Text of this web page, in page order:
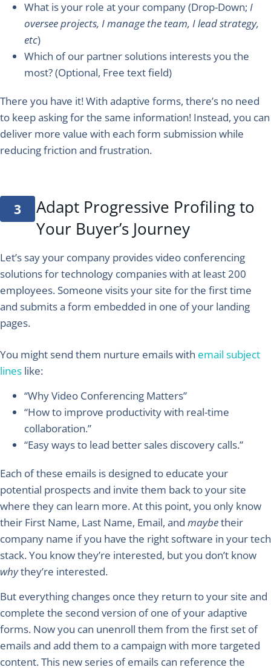
What is your role at your company(Drop-Down; I
oversee projects, I manage the team, I lead strategy,
etc)
Which of our partner solutions interests you the
most?(Optional, Free text field)
There you have it! With adaptive forms, there’s no need
to keep asking for the same information! Instead, you can
deliver more value with each form submission while
reducing friction and frustration.
Adapt Progressive Profiling to
Your Buyer’s Journey
Let’s say your company provides video conferencing
solutions for technology companies with at least 200
employees. Someone visits your site for the first time
and submits a form embedded in one of your landing
pages.
You might send them nurture emails with email subject
lines like:
“Why Video Conferencing Matters”
“How to improve productivity with real-time
collaboration.”
“Easy ways to lead better sales discovery calls.”
Each of these emails is designed to educate your
potential prospects and invite them back to your site
where they can learn more. At this point, you only know
their First Name, Last Name, Email, and maybetheir
company name if you have the right software in your tech
stack. You know they’re interested, but you don’t know
whythey’re interested.
But everything changes once they return to your site and
complete the second version of one of your adaptive
forms. Now you can unenroll them from the first set of
emails and add them to a campaign with more targeted
content. This new series of emails can reference the